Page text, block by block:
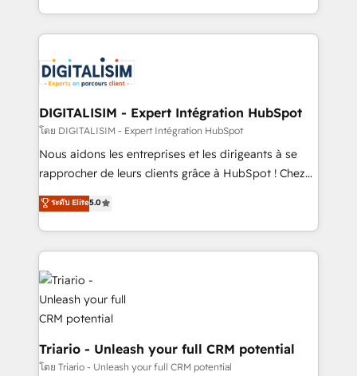
them a trusted reputation within the HubSpot
clients.” - Brian Garvey, VP, Solutions Partner
Program, HubSpot.
Excellence. With our targeted processes, we
strengthen your digital transformation and minimize
Implementation partner, we provide expertise to
drive your business forward. Since 2015 we are fully
dedicated to HubSpot and with an experienced
team (50+), we work with reputable companies in
B2B sectors such as manufacturing, SaaS and
business services. We prepare a customized
impact of your digital transformation, including a
detailed financial rationale with a focus on ROI and
embark on a transformational journey that sets your
business up for long-term success. Unlock your
business. If not now, when?
DIGITALISIM - Expert Intégration HubSpot
โดย DIGITALISIM - Expert Intégration HubSpot
Nous aidons les entreprises et les dirigeants à se
rapprocher de leurs clients grâce à HubSpot ! Chez
DIGITALISIM, nous avons l'intime conviction que la
réussite des entreprises passe par l’innovation web,
le marketing digital, et la relation client ! C'est
pourquoi, nos experts sont à la fois capables de
gérer votre projet de création de site internet, votre
référencement, votre stratégie digitale et le pilotage
et l'intégration d'HubSpot ! Les grandes phases d'un
projet HubSpot avec DIGITALISIM : 🧽 Nettoyage,
migration et intégration des bases de données. 🚀
Développement des interfaces avec vos logiciels
ระดับ Elite5.0
Triario - Unleash your full CRM potential
โดย Triario - Unleash your full CRM potential